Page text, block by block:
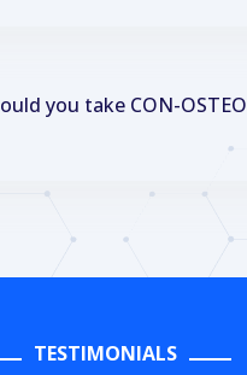
you take CON-OSTEO
TESTIMONIALS